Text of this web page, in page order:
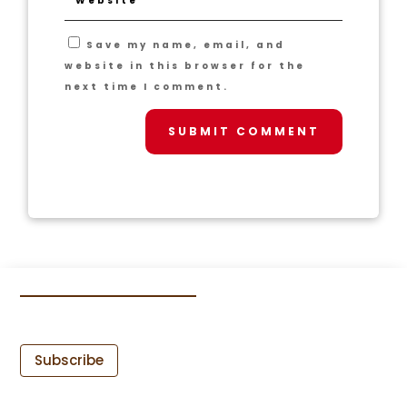
Save my name, email, and
website in this browser for the
next time I comment.
SUBMIT COMMENT
Subscribe